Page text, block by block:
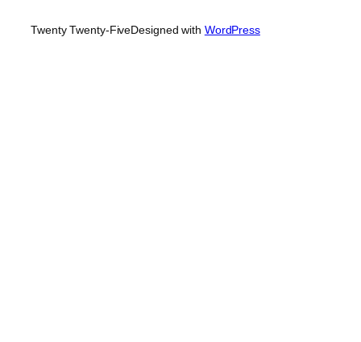
Twenty Twenty-FiveDesigned with WordPress